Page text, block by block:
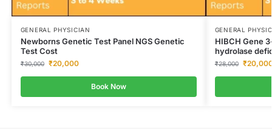
GENERAL PHYSICIAN
Newborns Genetic Test Panel NGS Genetic
Test Cost
₹30,000 ₹20,000
Book Now
GENERAL
HIBCH Gene
hydrolase
₹28,000 ₹